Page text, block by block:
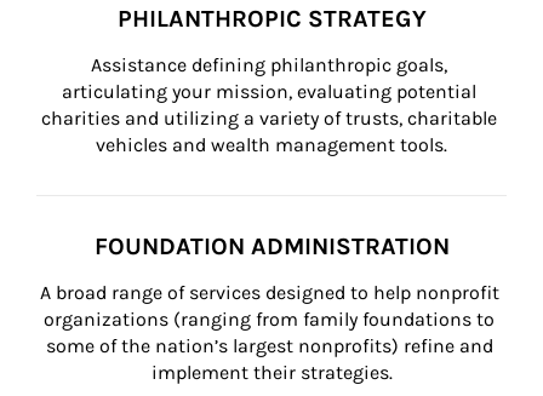
PHILANTHROPIC STRATEGY
Assistance defining philanthropic goals,
articulating your mission, evaluating potential
charities and utilizing a variety of trusts, charitable
vehicles and wealth management tools.
FOUNDATION ADMINISTRATION
A broad range of services designed to help nonprofit
organizations (ranging from family foundations to
some of the nation’s largest nonprofits) refine and
implement their strategies.